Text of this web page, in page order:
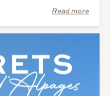
Read more